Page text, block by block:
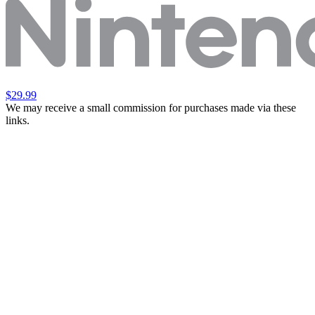
$29.99
We may receive a small commission for purchases made via these
links.